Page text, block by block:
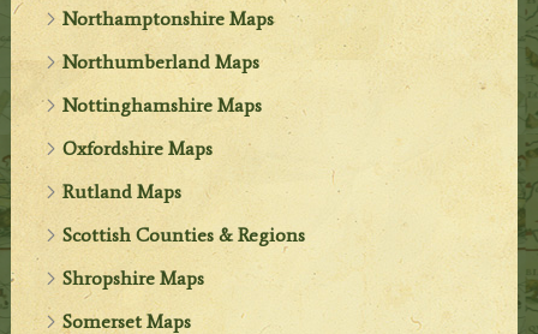
Northamptonshire Maps
Northumberland Maps
Nottinghamshire Maps
Oxfordshire Maps
Rutland Maps
Scottish Counties & Regions
Shropshire Maps
Somerset Maps